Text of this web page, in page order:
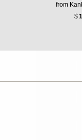
from
$